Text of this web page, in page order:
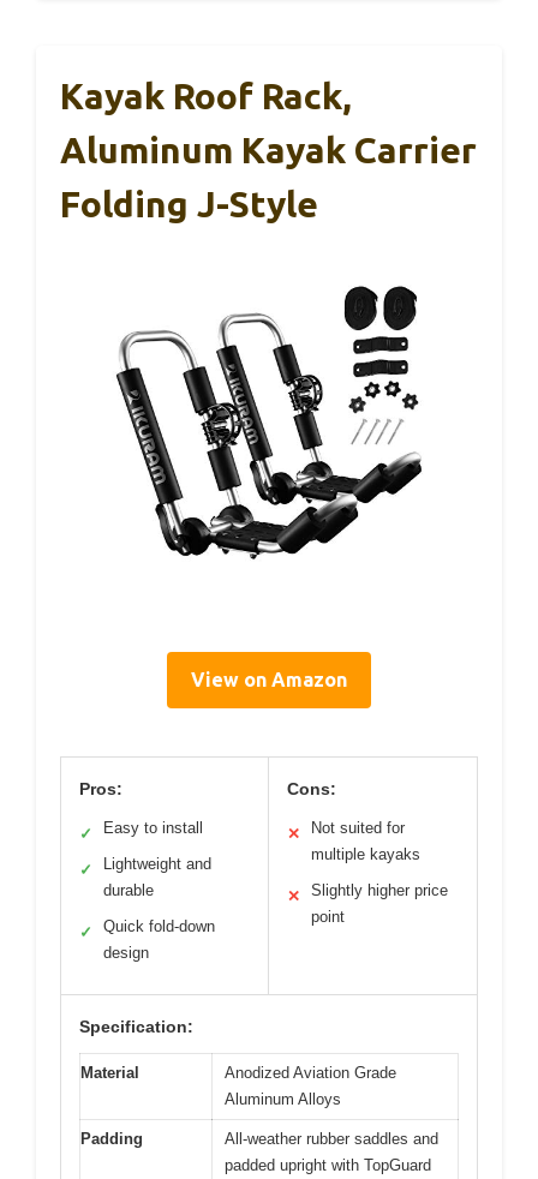
Kayak Roof Rack,
Aluminum Kayak Carrier
Folding J-Style
View on Amazon
Pros:
✓ Easy to install
✓
Lightweight and
durable
✓
Quick fold-down
design
Cons:
✕
Not suited for
multiple kayaks
✕
Slightly higher price
point
Specification:
Material
Anodized Aviation Grade
Aluminum Alloys
Padding
All-weather rubber saddles and
padded upright with TopGuard